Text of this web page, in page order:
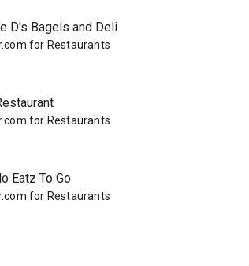
D's Bagels and Deli
for Restaurants
for Restaurants
Eatz To Go
for Restaurants